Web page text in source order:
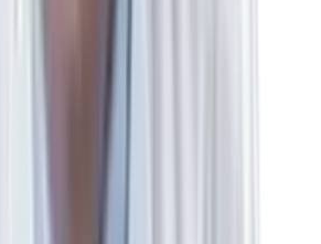
- Breast Onco Surgeon
& Thoracic Surgery